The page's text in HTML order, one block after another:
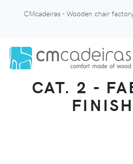
CMcadeiras - Wooden chair
CAT. 2 -